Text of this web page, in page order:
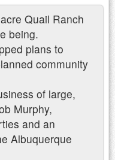
Quail Ranch
being.
plans to
community
of large,
Murphy,
and an
Albuquerque